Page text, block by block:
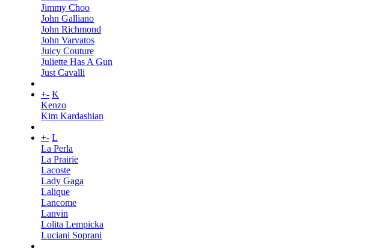
Jimmy Choo
John Galliano
John Richmond
John Varvatos
Juicy Couture
Juliette Has A Gun
Just Cavalli
+- K
Kenzo
Kim Kardashian
+- L
La Perla
La Prairie
Lacoste
Lady Gaga
Lalique
Lancome
Lanvin
Lolita Lempicka
Luciani Soprani